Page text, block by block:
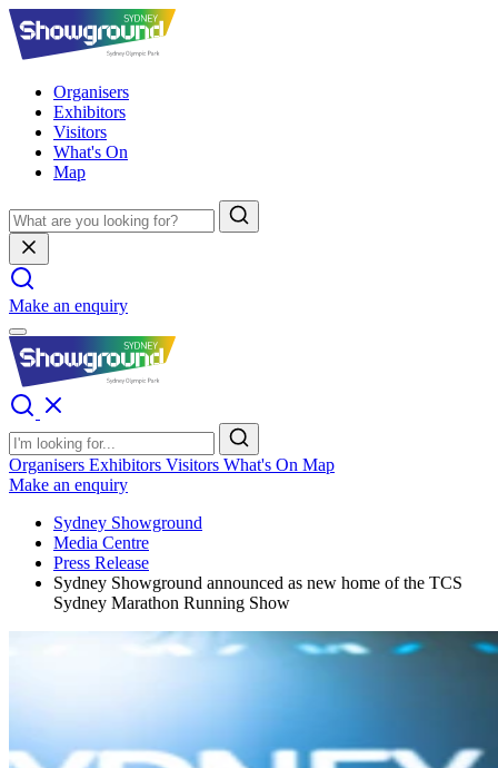
Organisers
Exhibitors
Visitors
What's On
Map
Make an enquiry
Organisers Exhibitors Visitors What's On Map
Make an enquiry
Sydney Showground
Media Centre
Press Release
Sydney Showground announced as new home of the TCS
Sydney Marathon Running Show